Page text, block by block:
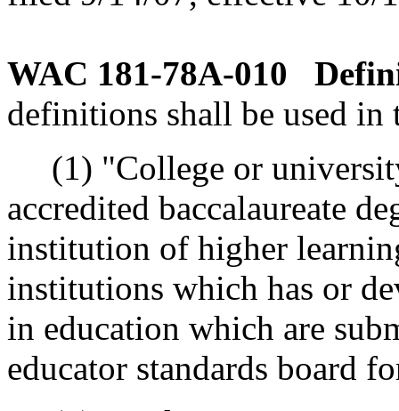
WAC 181-78A-010
definitions shall be used in
(1) "College or
accredited baccalaureate
institution of higher
institutions which has or
in education which are
educator standards board